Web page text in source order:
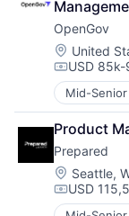
Data &
Data
Design
Enterprise
ERP
Financial
Financials
Government
GovTech
Mechanical
Real Estate
Robotics
Software
Software
OpenGov
Location:
United
USD
Mid-
Analytics
Budgeting
Business
Business/
Capital
Chart of
Citizen
Product
Prepared
Location:
Seattle,
USD